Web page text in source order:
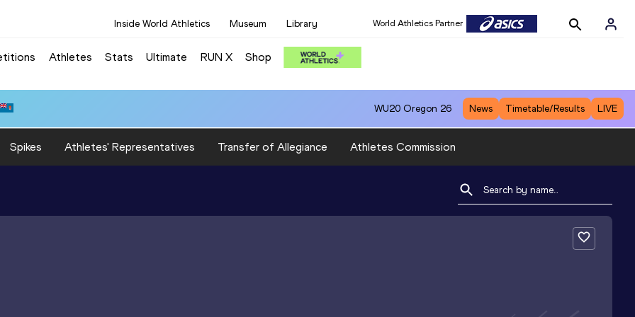
Inside World Athletics Museum Library World Athletics Partner
Athletes Stats Ultimate RUN X Shop
WU20 Oregon 26 News Timetable/Results LIVE
Spikes Athletes' Representatives Transfer of Allegiance Athletes Commission